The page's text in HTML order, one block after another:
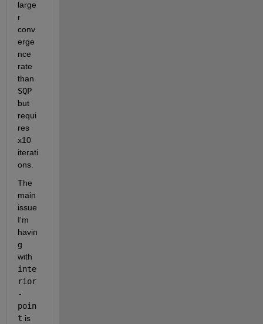
large
r
conv
erge
nce
rate
SQP
but
requi
res
x10
iterati
ons.
The
main
issue
I'm
havin
g
inte
rior
-
poin
t is